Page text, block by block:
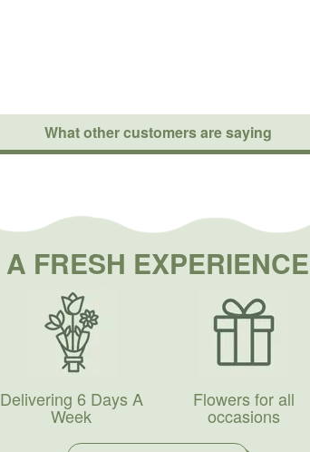
What other customers are saying
A FRESH EXPERIENCE
Delivering 6 Days A
Week
Flowers for all
occasions